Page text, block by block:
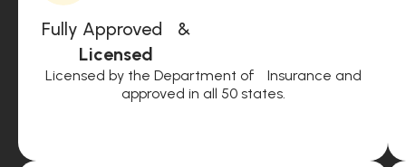
Fully Approved &
Licensed
Licensed by the Department of Insurance and
approved in all 50 states.